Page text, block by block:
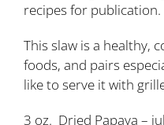
recipes for publication.
This slaw is a healthy,
foods, and pairs
like to serve it with
3 oz. Dried Papaya –